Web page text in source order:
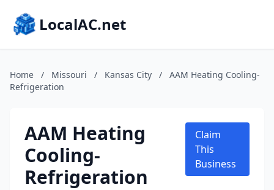
LocalAC.net
Home / Missouri / Kansas City /
AAM Heating Cooling-
Refrigeration
AAM Heating
Cooling-
Refrigeration
Claim
This
Business